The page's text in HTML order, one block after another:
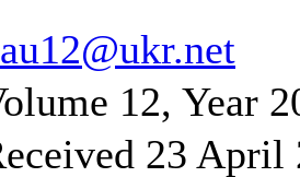
12, Year
23 April